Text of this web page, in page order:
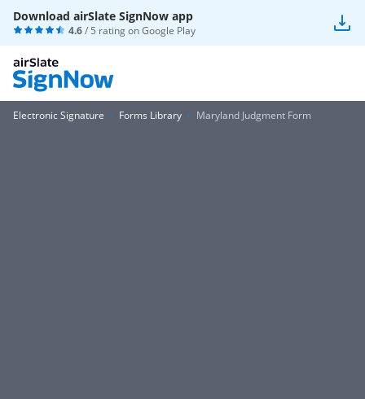
Download airSlate SignNow app
4.6/ 5 rating onGoogle Play
Electronic Signature Forms Library Maryland Judgment Form